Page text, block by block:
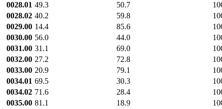
0028.01 49.3 50.7
0028.02 40.2 59.8
0029.00 14.4 85.6
0030.00 56.0 44.0
0031.00 31.1 69.0
0032.00 27.2 72.8
0033.00 20.9 79.1
0034.01 69.5 30.3
0034.02 71.6 28.4
0035.00 81.1 18.9